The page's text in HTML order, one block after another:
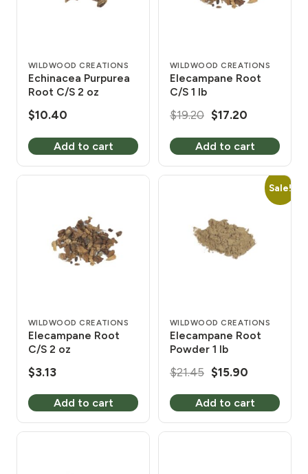
WILDWOOD CREATIONS
Echinacea Purpurea
Root C/S 2 oz
$10.40
Add to cart
WILDWOOD CREATIONS
Elecampane Root
C/S 1 lb
$19.20 Original
was:
$19.20.
$17.20
is:
$17.20.
Add to cart
WILDWOOD CREATIONS
Elecampane Root
C/S 2 oz
$3.13
Add to cart
Sale!
WILDWOOD CREATIONS
Elecampane Root
Powder 1 lb
$21.45 Original
was:
$21.45.
$15.90
is:
$15.90.
Add to cart